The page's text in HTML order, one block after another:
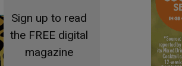
Sign up to read
the FREE digital
magazine